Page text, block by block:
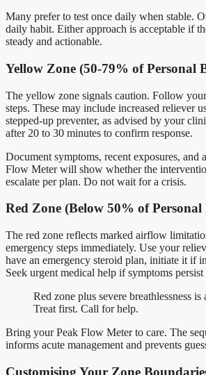
Many prefer to test once daily when stable.
daily habit. Either approach is acceptable if
steady and actionable.
Yellow Zone (50-79% of Personal
The yellow zone signals caution. Follow
steps. These may include increased reliever
stepped-up preventer, as advised by your
after 20 to 30 minutes to confirm response.
Document symptoms, recent exposures, and
Flow Meter will show whether the
escalate per plan. Do not wait for a crisis.
Red Zone (Below 50% of Personal
The red zone reflects marked airflow
emergency steps immediately. Use your
have an emergency steroid plan, initiate it if
Seek urgent medical help if symptoms
Red zone plus severe breathlessness is
Treat first. Call for help.
Bring your Peak Flow Meter to care. The
informs acute management and prevents
Customising Your Zone